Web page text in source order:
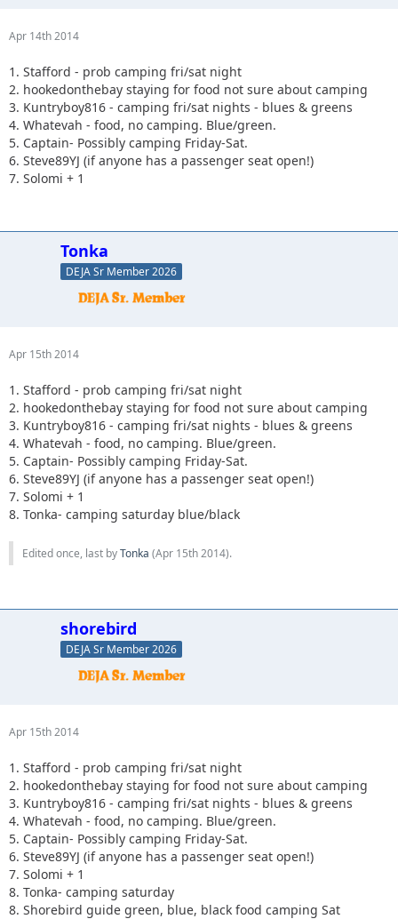
Apr 14th 2014
1. Stafford - prob camping fri/sat night
2. hookedonthebay staying for food not sure about camping
3. Kuntryboy816 - camping fri/sat nights - blues & greens
4. Whatevah - food, no camping. Blue/green.
5. Captain- Possibly camping Friday-Sat.
6. Steve89YJ (if anyone has a passenger seat open!)
7. Solomi + 1
Tonka
DEJA Sr Member 2026
Apr 15th 2014
1. Stafford - prob camping fri/sat night
2. hookedonthebay staying for food not sure about camping
3. Kuntryboy816 - camping fri/sat nights - blues & greens
4. Whatevah - food, no camping. Blue/green.
5. Captain- Possibly camping Friday-Sat.
6. Steve89YJ (if anyone has a passenger seat open!)
7. Solomi + 1
8. Tonka- camping saturday blue/black
Edited once, last byTonka (Apr 15th 2014).
shorebird
DEJA Sr Member 2026
Apr 15th 2014
1. Stafford - prob camping fri/sat night
2. hookedonthebay staying for food not sure about camping
3. Kuntryboy816 - camping fri/sat nights - blues & greens
4. Whatevah - food, no camping. Blue/green.
5. Captain- Possibly camping Friday-Sat.
6. Steve89YJ (if anyone has a passenger seat open!)
7. Solomi + 1
8. Tonka- camping saturday
8. Shorebird guide green, blue, black food camping Sat